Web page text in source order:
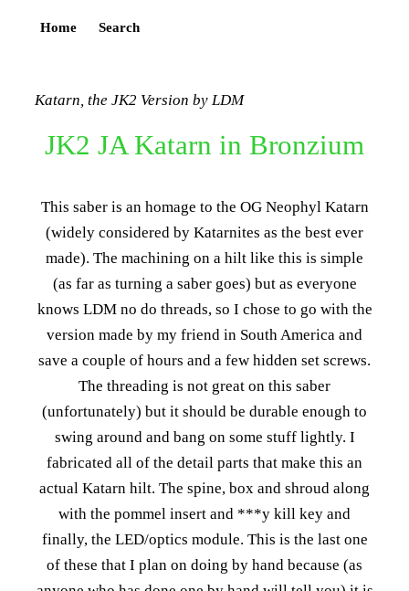
Home Search
Katarn, the JK2 Version by LDM
JK2 JA Katarn in Bronzium
This saber is an homage to the OG Neophyl Katarn
(widely considered by Katarnites as the best ever
made). The machining on a hilt like this is simple
(as far as turning a saber goes) but as everyone
knows LDM no do threads, so I chose to go with the
version made by my friend in South America and
save a couple of hours and a few hidden set screws.
The threading is not great on this saber
(unfortunately) but it should be durable enough to
swing around and bang on some stuff lightly. I
fabricated all of the detail parts that make this an
actual Katarn hilt. The spine, box and shroud along
with the pommel insert and ***y kill key and
finally, the LED/optics module. This is the last one
of these that I plan on doing by hand because (as